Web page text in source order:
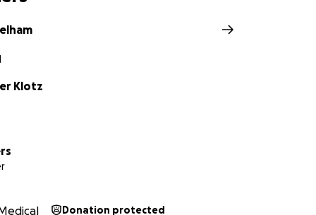
Klotz
Donation protected